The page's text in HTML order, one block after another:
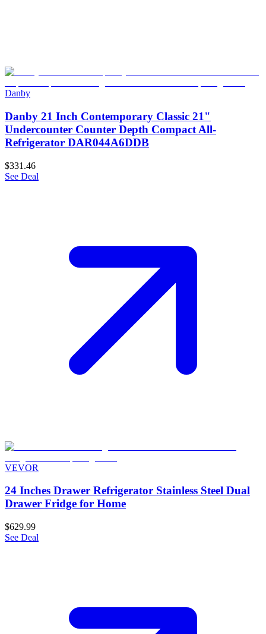
Danby
Danby 21 Inch Contemporary Classic 21"
Undercounter Counter Depth Compact All-
Refrigerator DAR044A6DDB
$331.46
See Deal
VEVOR
24 Inches Drawer Refrigerator Stainless Steel Dual
Drawer Fridge for Home
$629.99
See Deal